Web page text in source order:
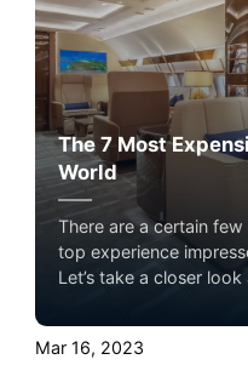
The 7 Most
World
There are a certain
top experience
Let’s take a closer
the ultimate luxury in
with Airacer—book
Mar 16, 2023